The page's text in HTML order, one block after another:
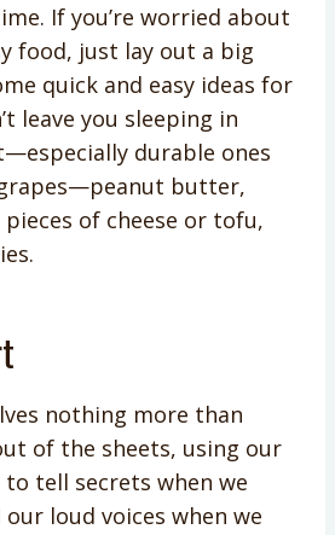
If you’re worried about
food, just lay out a big
quick and easy ideas for
leave you sleeping in
durable ones
butter,
of cheese or tofu,
nothing more than
of the sheets, using our
to tell secrets when we
loud voices when we